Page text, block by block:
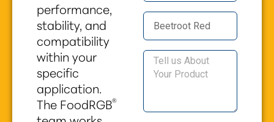
performance,
stability, and
compatibility
within your
specific
application.
The FoodRGB®